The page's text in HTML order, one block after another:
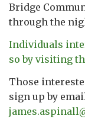
Bridge
through the
Individuals
so by visiting
Those
sign up by